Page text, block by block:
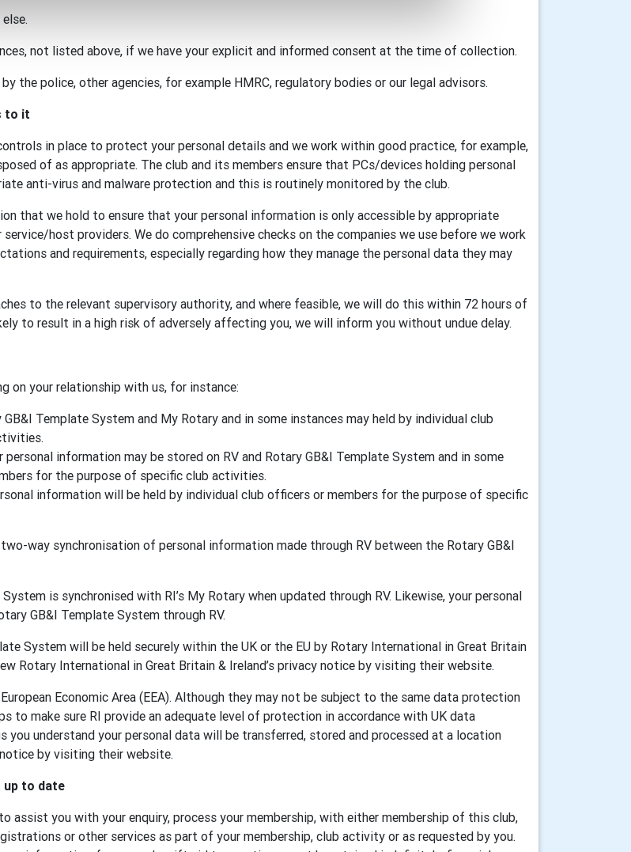
not listed above, if we have your explicit and informed consent at the time of collection.
the police, other agencies, for example HMRC, regulatory bodies or our legal advisors.
to it
in place to protect your personal details and we work within good practice, for example,
of as appropriate. The club and its members ensure that PCs/devices holding personal
anti-virus and malware protection and this is routinely monitored by the club.
that we hold to ensure that your personal information is only accessible by appropriate
host providers. We do comprehensive checks on the companies we use before we work
and requirements, especially regarding how they manage the personal data they may
to the relevant supervisory authority, and where feasible, we will do this within 72 hours of
to result in a high risk of adversely affecting you, we will inform you without undue delay.
on your relationship with us, for instance:
Template System and My Rotary and in some instances may held by individual club
information may be stored on RV and Rotary GB&I Template System and in some
for the purpose of specific club activities.
information will be held by individual club officers or members for the purpose of specific
way synchronisation of personal information made through RV between the Rotary GB&I
is synchronised with RI’s My Rotary when updated through RV. Likewise, your personal
GB&I Template System through RV.
System will be held securely within the UK or the EU by Rotary International in Great Britain
Rotary International in Great Britain & Ireland’s privacy notice by visiting their website.
Economic Area (EEA). Although they may not be subject to the same data protection
to make sure RI provide an adequate level of protection in accordance with UK data
understand your personal data will be transferred, stored and processed at a location
by visiting their website.
up to date
assist you with your enquiry, process your membership, with either membership of this club,
or other services as part of your membership, club activity or as requested by you.